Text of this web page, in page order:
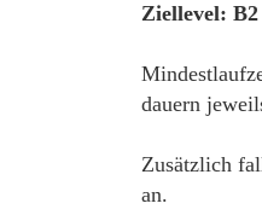
Ziellevel: B2
dauern
Zusätzlich
an.